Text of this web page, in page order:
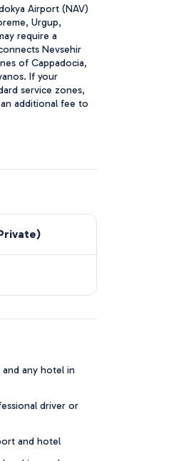
Airport (NAV)
Urgup,
require a
Nevsehir
of Cappadocia,
If your
service zones,
additional fee to
and any hotel in
driver or
and hotel